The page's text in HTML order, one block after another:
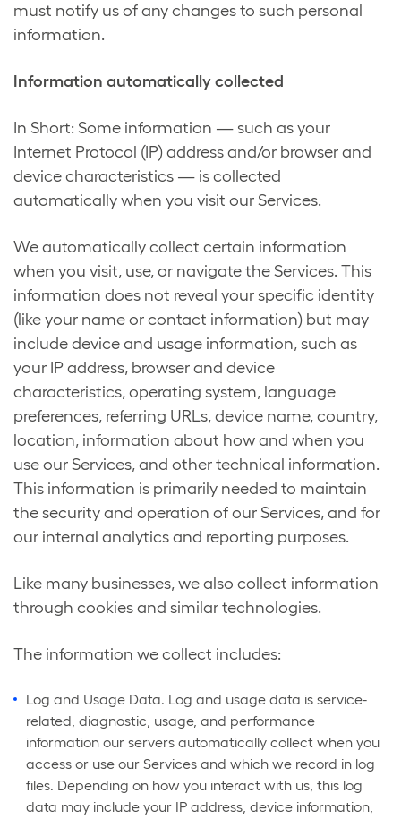
must notify us of any changes to such personal
information.
Information automatically collected
In Short: Some information — such as your
Internet Protocol (IP) address and/or browser and
device characteristics — is collected
automatically when you visit our Services.
We automatically collect certain information
when you visit, use, or navigate the Services. This
information does not reveal your specific identity
(like your name or contact information) but may
include device and usage information, such as
your IP address, browser and device
characteristics, operating system, language
preferences, referring URLs, device name, country,
location, information about how and when you
use our Services, and other technical information.
This information is primarily needed to maintain
the security and operation of our Services, and for
our internal analytics and reporting purposes.
Like many businesses, we also collect information
through cookies and similar technologies.
The information we collect includes:
Log and Usage Data. Log and usage data is service-
related, diagnostic, usage, and performance
information our servers automatically collect when you
access or use our Services and which we record in log
files. Depending on how you interact with us, this log
data may include your IP address, device information,